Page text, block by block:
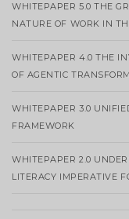
WHITEPAPER 5.0 THE
NATURE OF WORK IN
WHITEPAPER 4.0 THE
OF AGENTIC
WHITEPAPER 3.0
FRAMEWORK
WHITEPAPER 2.0
LITERACY IMPERATIVE